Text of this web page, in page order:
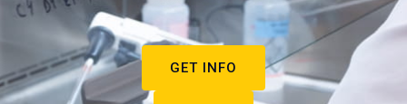
GET INFO